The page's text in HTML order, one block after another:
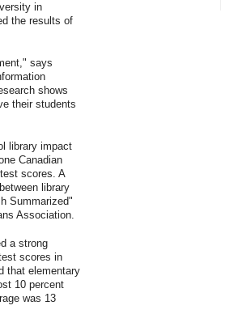
in
the results of
says
shows
their students
library impact
Canadian
scores. A
library
Summarized"
Association.
a strong
scores in
that elementary
10 percent
was 13